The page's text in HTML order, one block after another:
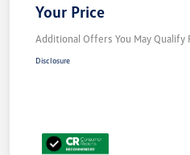
Your Price
Additional Offers You May Qualify
Disclosure